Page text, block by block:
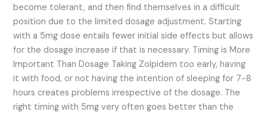
become tolerant, and then find themselves in a difficult
position due to the limited dosage adjustment. Starting
with a 5mg dose entails fewer initial side effects but allows
for the dosage increase if that is necessary. Timing is More
Important Than Dosage Taking Zolpidem too early, having
it with food, or not having the intention of sleeping for 7-8
hours creates problems irrespective of the dosage. The
right timing with 5mg very often goes better than the